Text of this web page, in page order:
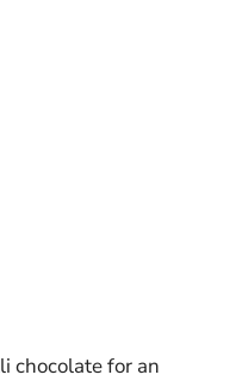
chocolate for an